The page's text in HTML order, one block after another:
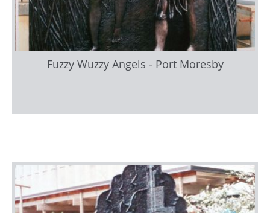
Fuzzy Wuzzy Angels - Port Moresby